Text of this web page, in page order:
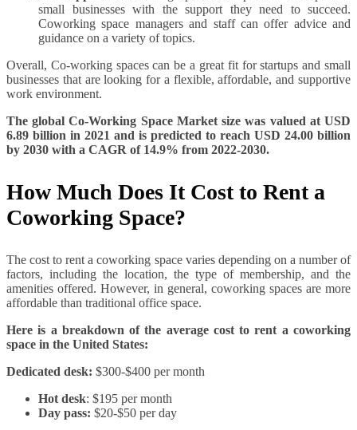
small businesses with the support they need to succeed.
Coworking space managers and staff can offer advice and
guidance on a variety of topics.
Overall, Co-working spaces can be a great fit for startups and small
businesses that are looking for a flexible, affordable, and supportive
work environment.
The global Co-Working Space Market size was valued at USD
6.89 billion in 2021 and is predicted to reach USD 24.00 billion
by 2030 with a CAGR of 14.9% from 2022-2030.
How Much Does It Cost to Rent a
Coworking Space?
The cost to rent a coworking space varies depending on a number of
factors, including the location, the type of membership, and the
amenities offered. However, in general, coworking spaces are more
affordable than traditional office space.
Here is a breakdown of the average cost to rent a coworking
space in the United States:
Dedicated desk: $300-$400 per month
Hot desk: $195 per month
Day pass: $20-$50 per day